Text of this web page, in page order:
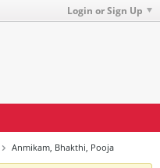
Login or Sign Up
Anmikam, Bhakthi, Pooja